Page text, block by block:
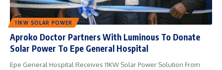
11KW SOLAR POWER
Aproko Doctor Partners With Luminous To Donate
Solar Power To Epe General Hospital
Epe General Hospital Receives 11KW Solar Power Solution From